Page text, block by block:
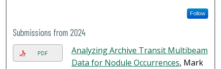
Follow
Submissions from 2024
PDF
Analyzing Archive Transit Multibeam
Data for Nodule Occurrences, Mark